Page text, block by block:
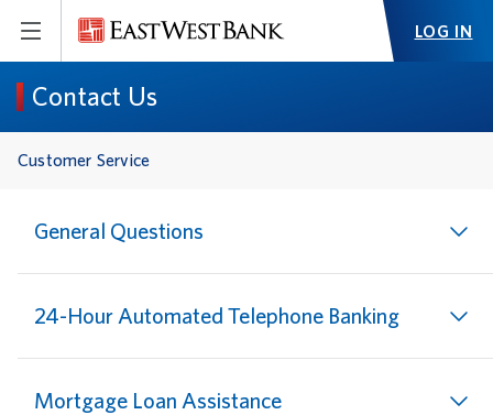
LOG IN
Contact Us
Customer Service
General Questions
24-Hour Automated Telephone Banking
Mortgage Loan Assistance